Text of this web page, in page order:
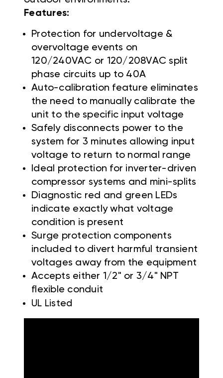
Features:
Protection for undervoltage &
overvoltage events on
120/240VAC or 120/208VAC split
phase circuits up to 40A
Auto-calibration feature eliminates
the need to manually calibrate the
unit to the specific input voltage
Safely disconnects power to the
system for 3 minutes allowing input
voltage to return to normal range
Ideal protection for inverter-driven
compressor systems and mini-splits
Diagnostic red and green LEDs
indicate exactly what voltage
condition is present
Surge protection components
included to divert harmful transient
voltages away from the equipment
Accepts either 1/2" or 3/4" NPT
flexible conduit
UL Listed